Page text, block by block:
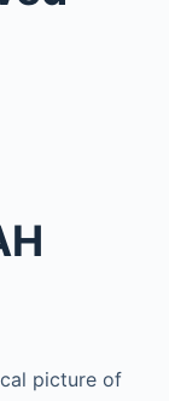
picture of